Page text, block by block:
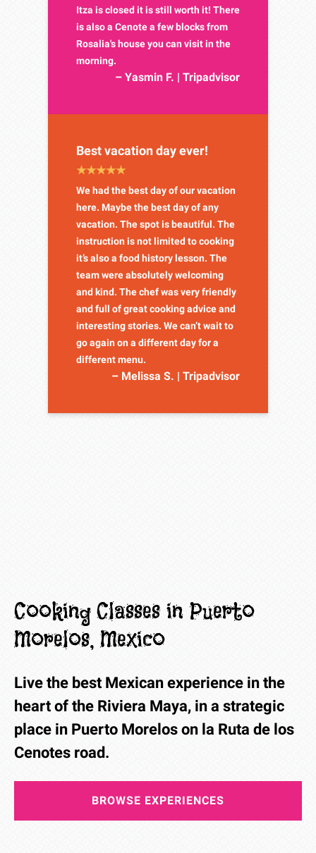
Itza is closed it is still worth it! There
is also a Cenote a few blocks from
Rosalia's house you can visit in the
morning.
– Yasmin F. | Tripadvisor
Best vacation day ever!
We had the best day of our vacation
here. Maybe the best day of any
vacation. The spot is beautiful. The
instruction is not limited to cooking
it’s also a food history lesson. The
team were absolutely welcoming
and kind. The chef was very friendly
and full of great cooking advice and
interesting stories. We can’t wait to
go again on a different day for a
different menu.
– Melissa S. | Tripadvisor
Cooking Classes in Puerto
Morelos, Mexico
Live the best Mexican experience in the
heart of the Riviera Maya, in a strategic
place in Puerto Morelos on la Ruta de los
Cenotes road.
BROWSE EXPERIENCES